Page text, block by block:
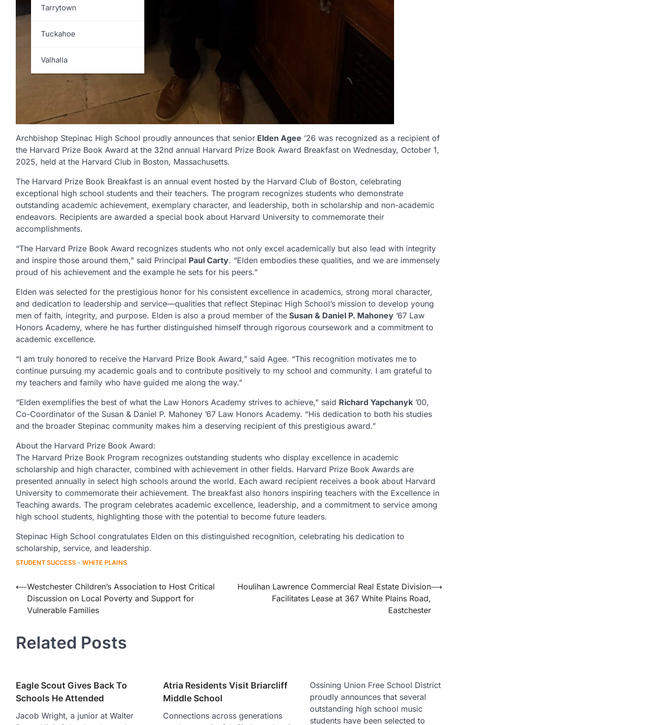
Yorktown
Tarrytown
Tuckahoe
Valhalla
Archbishop Stepinac High School proudly announces that senior Elden Agee ’26 was recognized as a recipient of
the Harvard Prize Book Award at the 32nd annual Harvard Prize Book Award Breakfast on Wednesday, October 1,
2025, held at the Harvard Club in Boston, Massachusetts.
The Harvard Prize Book Breakfast is an annual event hosted by the Harvard Club of Boston, celebrating
exceptional high school students and their teachers. The program recognizes students who demonstrate
outstanding academic achievement, exemplary character, and leadership, both in scholarship and non-academic
endeavors. Recipients are awarded a special book about Harvard University to commemorate their
accomplishments.
“The Harvard Prize Book Award recognizes students who not only excel academically but also lead with integrity
and inspire those around them,” said Principal Paul Carty. “Elden embodies these qualities, and we are immensely
proud of his achievement and the example he sets for his peers.”
Elden was selected for the prestigious honor for his consistent excellence in academics, strong moral character,
and dedication to leadership and service—qualities that reflect Stepinac High School’s mission to develop young
men of faith, integrity, and purpose. Elden is also a proud member of the Susan & Daniel P. Mahoney ’67 Law
Honors Academy, where he has further distinguished himself through rigorous coursework and a commitment to
academic excellence.
“I am truly honored to receive the Harvard Prize Book Award,” said Agee. “This recognition motivates me to
continue pursuing my academic goals and to contribute positively to my school and community. I am grateful to
my teachers and family who have guided me along the way.”
“Elden exemplifies the best of what the Law Honors Academy strives to achieve,” said Richard Yapchanyk ’00,
Co-Coordinator of the Susan & Daniel P. Mahoney ’67 Law Honors Academy. “His dedication to both his studies
and the broader Stepinac community makes him a deserving recipient of this prestigious award.”
About the Harvard Prize Book Award:
The Harvard Prize Book Program recognizes outstanding students who display excellence in academic
scholarship and high character, combined with achievement in other fields. Harvard Prize Book Awards are
presented annually in select high schools around the world. Each award recipient receives a book about Harvard
University to commemorate their achievement. The breakfast also honors inspiring teachers with the Excellence in
Teaching awards. The program celebrates academic excellence, leadership, and a commitment to service among
high school students, highlighting those with the potential to become future leaders.
Stepinac High School congratulates Elden on this distinguished recognition, celebrating his dedication to
scholarship, service, and leadership.
STUDENT SUCCESS WHITE PLAINS
Post
navigation
⟵Westchester Children’s Association to Host Critical
Discussion on Local Poverty and Support for
Vulnerable Families
Houlihan Lawrence Commercial Real Estate Division
Facilitates Lease at 367 White Plains Road,
Eastchester
⟶
Related Posts
Eagle Scout Gives Back To
Schools He Attended
Jacob Wright, a junior at Walter
Atria Residents Visit Briarcliff
Middle School
Connections across generations
Ossining Union Free School District
proudly announces that several
outstanding high school music
students have been selected to